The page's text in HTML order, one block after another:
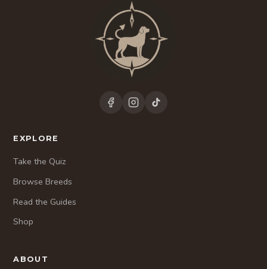
EXPLORE
Take the Quiz
Browse Breeds
Read the Guides
Shop
ABOUT